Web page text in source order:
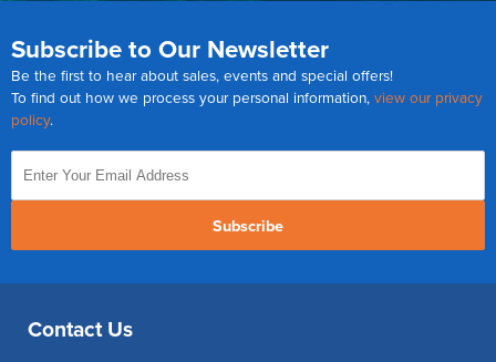
Subscribe to Our Newsletter
Be the first to hear about sales, events and special offers!
To find out how we process your personal information, view our privacy
policy.
Subscribe
Contact Us